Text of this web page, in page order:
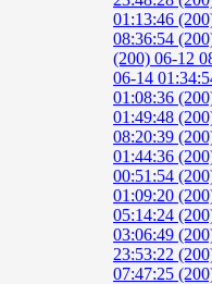
01:13:46
08:36:54
(200) 06-12
06-14
01:08:36
01:49:48
08:20:39
01:44:36
00:51:54
01:09:20
05:14:24
03:06:49
23:53:22
07:47:25